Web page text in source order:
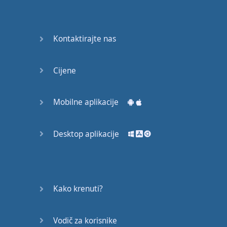
Elementary
Question
Common
Kontaktirajte nas
Cijene
Mobilne aplikacije
Desktop aplikacije
Kako krenuti?
Vodič za korisnike